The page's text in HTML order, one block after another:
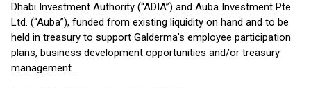
Dhabi Investment Authority (“ADIA”) and Auba Investment Pte.
Ltd. (“Auba”), funded from existing liquidity on hand and to be
held in treasury to support Galderma’s employee participation
plans, business development opportunities and/or treasury
management.